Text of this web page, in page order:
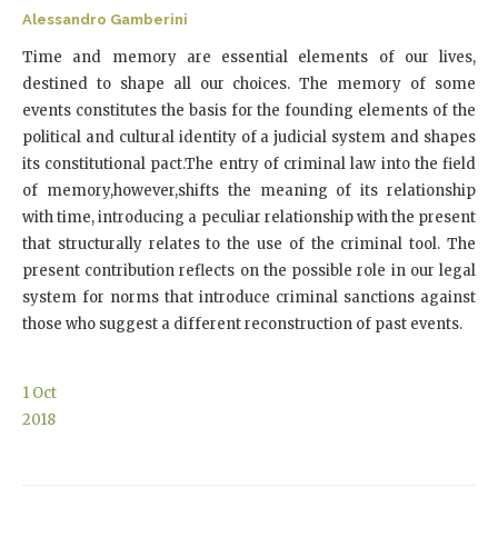
Alessandro Gamberini
Time and memory are essential elements of our lives,
destined to shape all our choices. The memory of some
events constitutes the basis for the founding elements of the
political and cultural identity of a judicial system and shapes
its constitutional pact.The entry of criminal law into the field
of memory,however,shifts the meaning of its relationship
with time, introducing a peculiar relationship with the present
that structurally relates to the use of the criminal tool. The
present contribution reflects on the possible role in our legal
system for norms that introduce criminal sanctions against
those who suggest a different reconstruction of past events.
1 Oct
2018